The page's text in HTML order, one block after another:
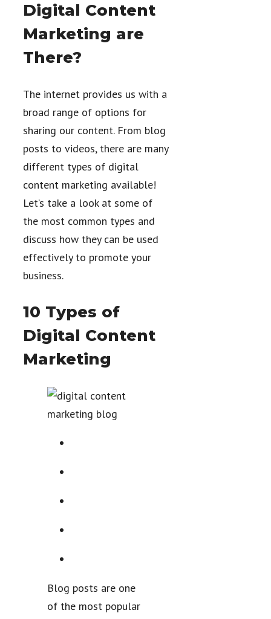
Digital Content
Marketing are
There?
The internet provides us with a
broad range of options for
sharing our content. From blog
posts to videos, there are many
different types of digital
content marketing available!
Let’s take a look at some of
the most common types and
discuss how they can be used
effectively to promote your
business.
10 Types of
Digital Content
Marketing
Blog posts are one
of the most popular